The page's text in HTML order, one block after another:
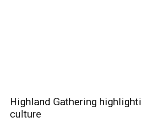
Highland Gathering
culture